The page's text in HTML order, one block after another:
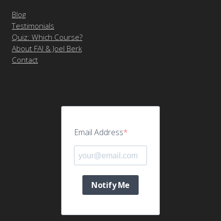
Blog
Testimonials
Quiz: Which Course?
About FAI & Joel Berk
Contact
Email Address
Notify Me